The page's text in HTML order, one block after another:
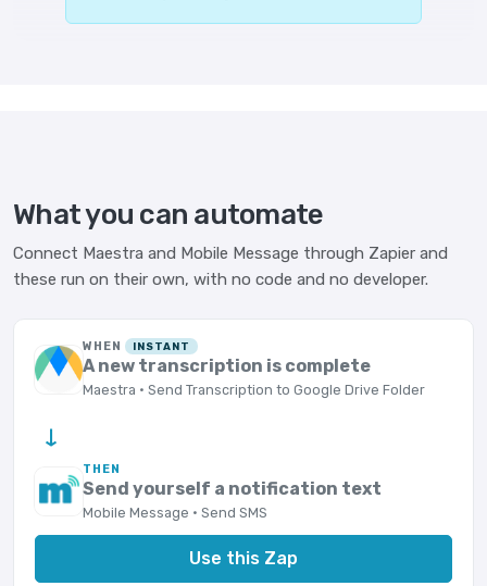
What you can automate
Connect Maestra and Mobile Message through Zapier and
these run on their own, with no code and no developer.
WHEN INSTANT
A new transcription is complete
Maestra · Send Transcription to Google Drive Folder
→
THEN
Send yourself a notification text
Mobile Message · Send SMS
Use this Zap